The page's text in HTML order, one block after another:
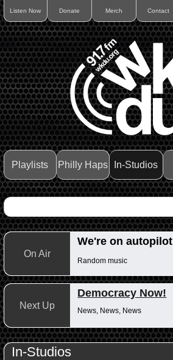
Listen Now Donate Merch Contact
Playlists Philly Haps In-Studios
On Air
We're on autopilot
Random music
Next Up
Democracy Now!
News, News, News
In-Studios